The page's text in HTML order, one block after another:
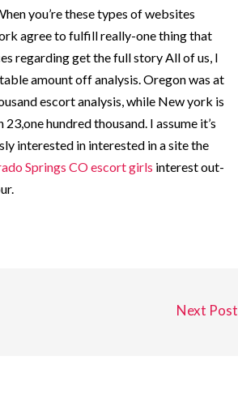
you’re these types of websites
agree to fulfill really-one thing that
regarding get the full story All of us, I
amount off analysis. Oregon was at
escort analysis, while New york is
hundred thousand. I assume it’s
interested in interested in a site the
Springs CO escort girls interest out-
Next Post